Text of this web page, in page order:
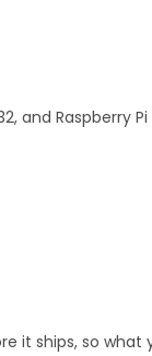
v
and Raspberry
it ships, so what